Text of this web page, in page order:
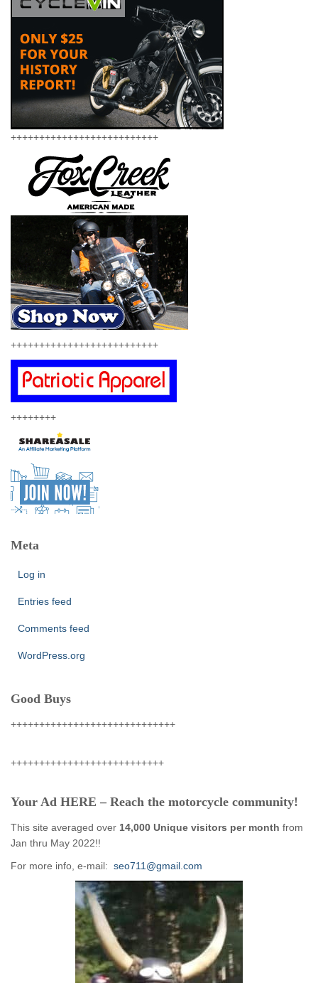
++++++++++++++++++++++++++
++++++++++++++++++++++++++
++++++++
Meta
Log in
Entries feed
Comments feed
WordPress.org
Good Buys
+++++++++++++++++++++++++++++
+++++++++++++++++++++++++++
Your Ad HERE – Reach the motorcycle community!
This site averaged over 14,000 Unique visitors per month from
Jan thru May 2022!!
For more info, e-mail: seo711@gmail.com